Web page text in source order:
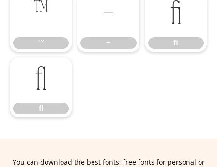
™
™
−
−
ﬁ
ﬁ
ﬂ
ﬂ
You can download the best fonts, free fonts for personal or